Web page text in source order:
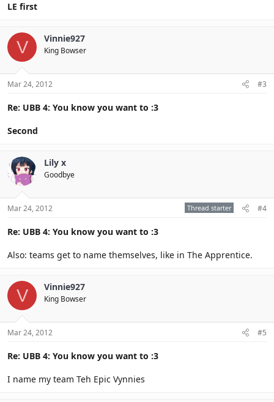
LE first
V Vinnie927
King Bowser
Mar 24, 2012 #3
Re: UBB 4: You know you want to :3
Second
Lily x
Goodbye
Mar 24, 2012 Thread starter #4
Re: UBB 4: You know you want to :3
Also: teams get to name themselves, like in The Apprentice.
V Vinnie927
King Bowser
Mar 24, 2012 #5
Re: UBB 4: You know you want to :3
I name my team Teh Epic Vynnies